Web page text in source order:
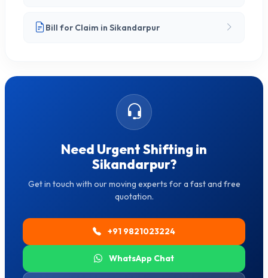
Bill for Claim in Sikandarpur
Need Urgent Shifting in
Sikandarpur?
Get in touch with our moving experts for a fast and free
quotation.
+91 9821023224
WhatsApp Chat